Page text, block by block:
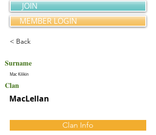
JOIN
MEMBER LOGIN
< Back
Surname
Mac Kilikin
Clan
MacLellan
Clan Info